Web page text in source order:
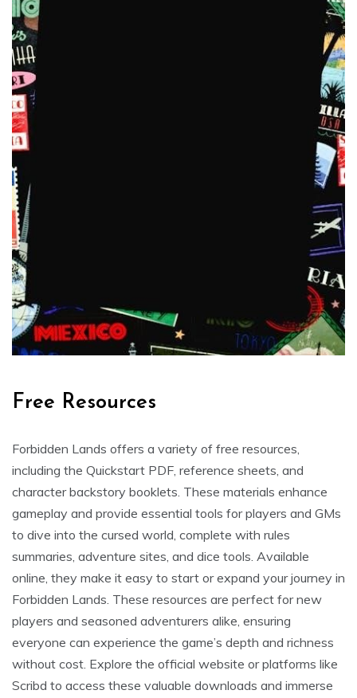
Free Resources
Forbidden Lands offers a variety of free resources,
including the Quickstart PDF, reference sheets, and
character backstory booklets. These materials enhance
gameplay and provide essential tools for players and GMs
to dive into the cursed world, complete with rules
summaries, adventure sites, and dice tools. Available
online, they make it easy to start or expand your journey in
Forbidden Lands. These resources are perfect for new
players and seasoned adventurers alike, ensuring
everyone can experience the game’s depth and richness
without cost. Explore the official website or platforms like
Scribd to access these valuable downloads and immerse